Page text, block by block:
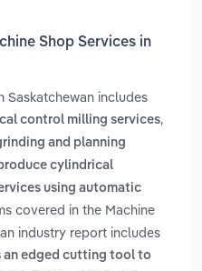
Shop Services in
Saskatchewan includes
control milling services,
and planning
cylindrical
using automatic
covered in the Machine
industry report includes
an edged cutting tool to